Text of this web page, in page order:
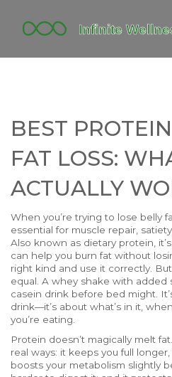
FITBIT DISCONTINUED
YOGA TIMELINE
BEST
FAT LOSS:
ACTUALLY
When you’re trying to lose belly
essential for muscle repair,
Also known as dietary protein ,
can help you burn fat without
right kind and use it correctly.
equal. A whey shake with added
casein drink before bed might.
drink—it’s about what’s in it,
you’re eating.
Protein doesn’t magically melt
real ways: it keeps you full
boosts your metabolism slightly